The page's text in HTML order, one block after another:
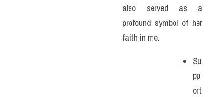
also served as a
profound symbol of her
faith in me.
Su
pp
ort